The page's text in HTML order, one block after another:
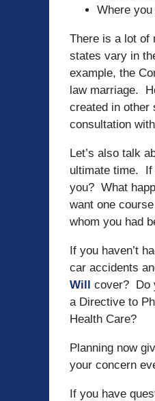
Where
There is a lot of
states vary in
example, the
law marriage.
created in
consultation
Let’s also talk
ultimate time. If
you? What
want one
whom you had
If you haven’t
car accidents
Will cover? Do
a Directive to
Health Care?
Planning now
your concern
If you have